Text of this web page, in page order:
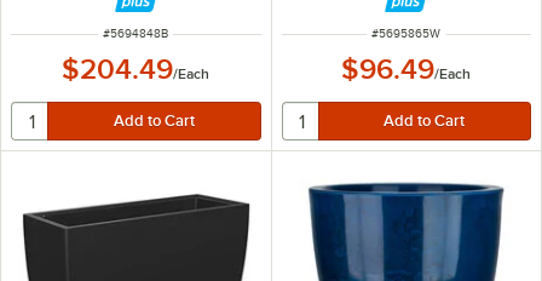
ITEM NUMBER
#5694848B
$204.49/Each
ITEM NUMBER
#5695865W
$96.49/Each